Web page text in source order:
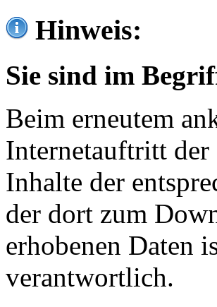
Hinweis:
Sie sind im
Beim erneutem
Internetauftritt der
Inhalte der
der dort zum
erhobenen Daten
verantwortlich.